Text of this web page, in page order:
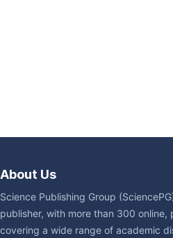
About Us
Science Publishing Group
publisher, with more than 300 online,
covering a wide range of academic